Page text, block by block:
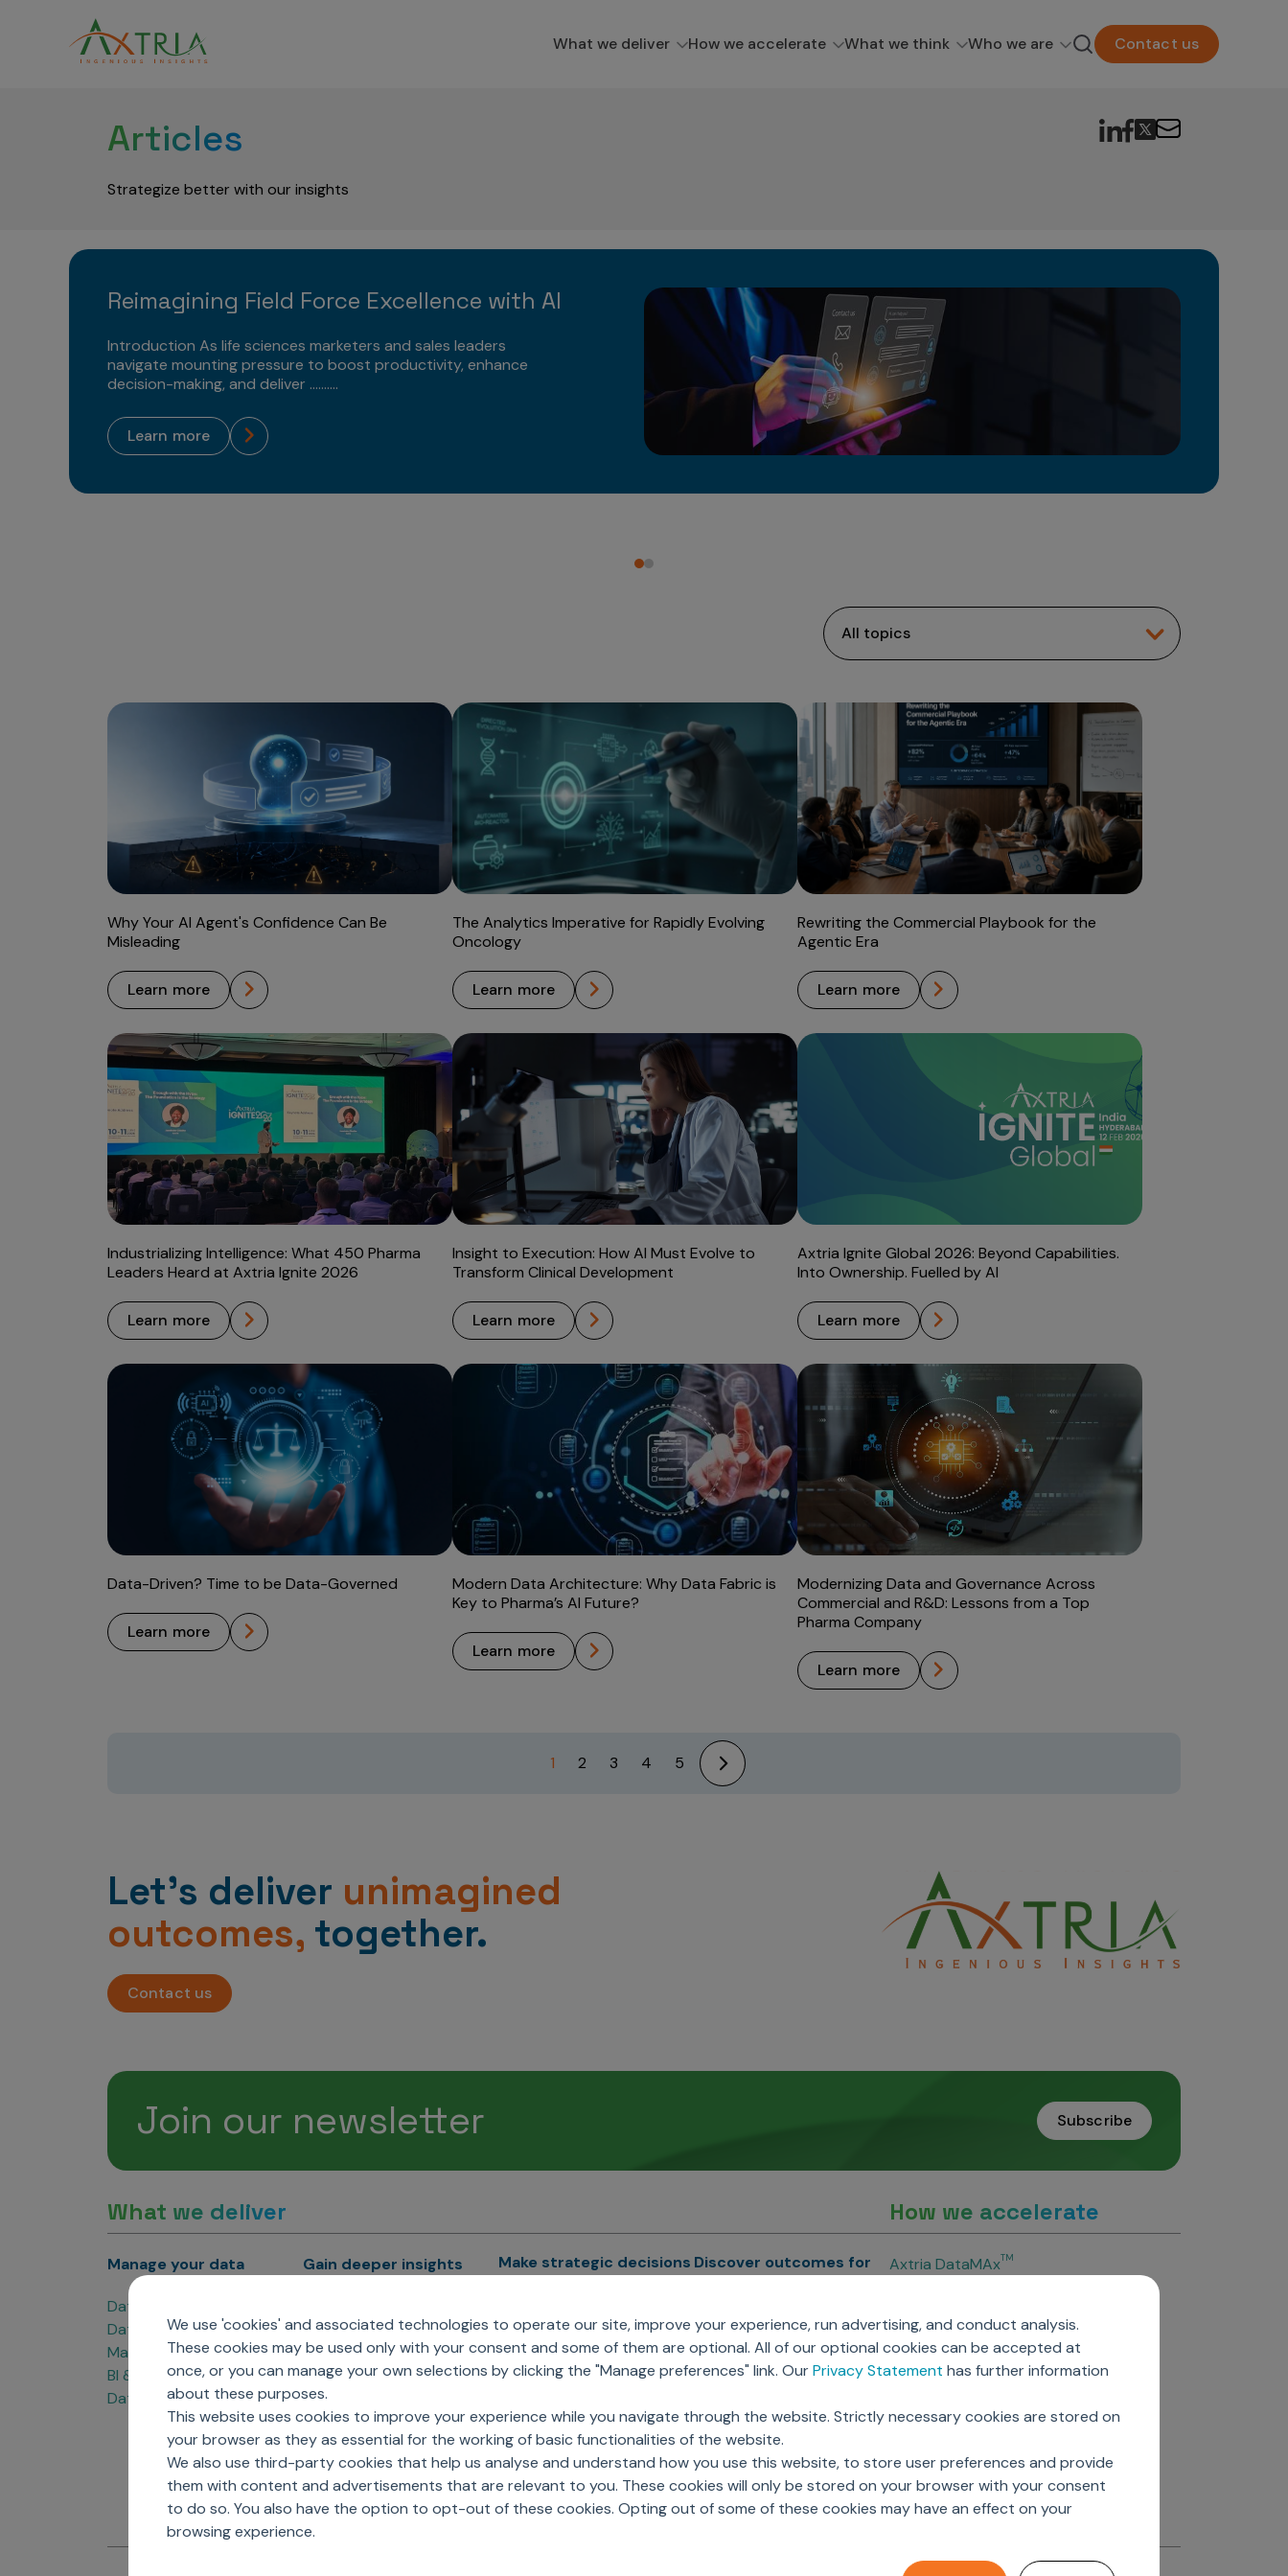
We use 'cookies' and associated technologies to operate our site, improve your experience, run advertising, and conduct analysis.
These cookies may be used only with your consent and some of them are optional. All of our optional cookies can be accepted at
once, or you can manage your own selections by clicking the "Manage preferences" link. OurPrivacy Statement has further information
about these purposes.
This website uses cookies to improve your experience while you navigate through the website. Strictly necessary cookies are stored on
your browser as they as essential for the working of basic functionalities of the website.
We also use third-party cookies that help us analyse and understand how you use this website, to store user preferences and provide
them with content and advertisements that are relevant to you. These cookies will only be stored on your browser with your consent
to do so. You also have the option to opt-out of these cookies. Opting out of some of these cookies may have an effect on your
browsing experience.
What we deliver How we accelerate What we think Who we are Contact us
Articles
Strategize better with our insights
Reimagining Field Force Excellence with AI
Introduction As life sciences marketers and sales leaders
navigate mounting pressure to boost productivity, enhance
decision-making, and deliver ..........
learn more
Why Your AI Agent's Confidence Can Be
Misleading
learn more
The Analytics Imperative for Rapidly Evolving
Oncology
learn more
Rewriting the Commercial Playbook for the
Agentic Era
learn more
Industrializing Intelligence: What 450 Pharma
Leaders Heard at Axtria Ignite 2026
learn more
Insight to Execution: How AI Must Evolve to
Transform Clinical Development
learn more
Axtria Ignite Global 2026: Beyond Capabilities.
Into Ownership. Fuelled by AI
learn more
Data-Driven? Time to be Data-Governed
learn more
Modern Data Architecture: Why Data Fabric is
Key to Pharma’s AI Future?
learn more
Modernizing Data and Governance Across
Commercial and R&D: Lessons from a Top
Pharma Company
learn more
1 2 3 4 5
Let’s deliver unimagined
outcomes, together.
Contact us
Join our newsletter Subscribe
What we deliver
Manage your data
Data Products
Data Engineering
Master Data Management
BI & Data Visualization
Data Governance
Gain deeper insights
Sales Analytics
Managed Care Analytics
Patient Analytics
Forecasting Solutions
Analytics CoE
Market Access & Pricing
Make strategic decisions
Next Gen Commercial
Models
Marketing Effectiveness
Engagement
Sales Effectiveness
Motivate Sales Force
CRM Services
Discover outcomes for
Clinical
RWE & HEOR
Agentic AI
Global Capability Centers
(GCCs)
How we accelerate
Axtria DataMAxTM
Axtria InsightsMAx.ai
Axtria SalesIQTM
Axtria MarketingIQTM